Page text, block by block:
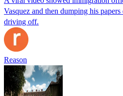
Vasquez and then dumping his
driving off.
Reason